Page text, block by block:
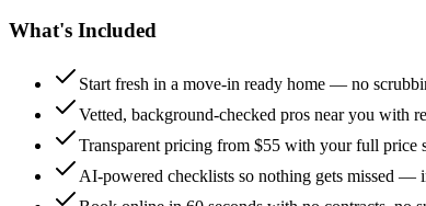
What's Included
Start fresh in a move-in ready home — no
Vetted, background-checked pros near you with
Transparent pricing from $55 with your full price
AI-powered checklists so nothing gets missed —